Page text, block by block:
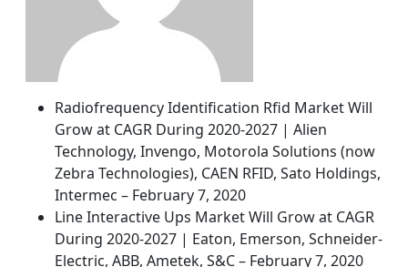
Radiofrequency Identification Rfid Market Will
Grow at CAGR During 2020-2027 | Alien
Technology, Invengo, Motorola Solutions (now
Zebra Technologies), CAEN RFID, Sato Holdings,
Intermec – February 7, 2020
Line Interactive Ups Market Will Grow at CAGR
During 2020-2027 | Eaton, Emerson, Schneider-
Electric, ABB, Ametek, S&C – February 7, 2020